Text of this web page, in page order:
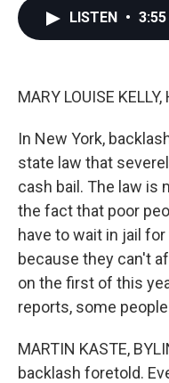
LISTEN • 3:55
MARY LOUISE KELLY,
In New York,
state law that
cash bail. The law is
the fact that poor
have to wait in jail
because they can't
on the first of this
reports, some
MARTIN KASTE,
backlash foretold.